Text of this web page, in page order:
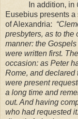
In addition, in
Eusebius presents
of Alexandria:
presbyters, as to the
manner: the
were written first.
occasion: as Peter
Rome, and declared
were present
a long time and
out. And having
who had requested